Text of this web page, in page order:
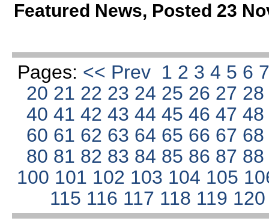
Featured News, Posted 23
Pages: << Prev 1 2 3 4 5 6
20 21 22 23 24 25 26 27
4041424344454647
60 61 62 63 64 65 66 67
80 81 82 83 84 85 86 87
100 101 102 103 104 105
115 116 117 118 119